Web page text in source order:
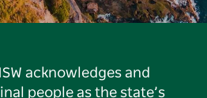
acknowledges and
people as the state’s